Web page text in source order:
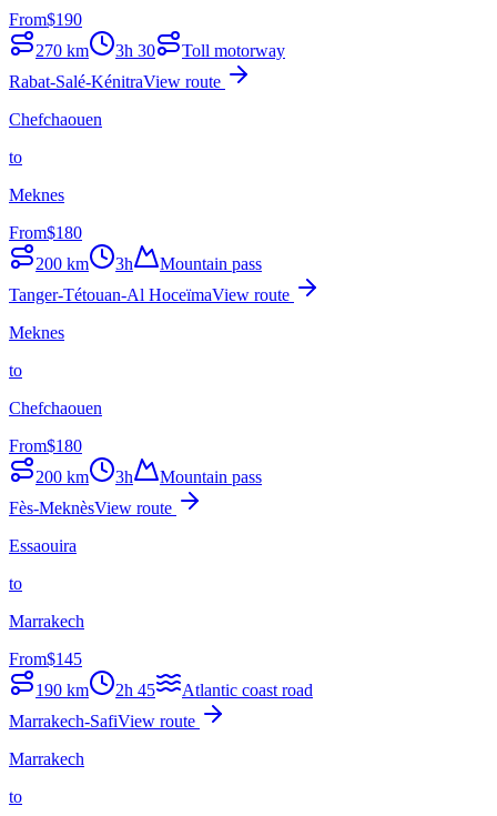
From$190
270 km 3h 30
Toll motorway
Rabat-Salé-KénitraView route
Chefchaouen
to
Meknes
From$180
200 km 3h
Mountain pass
Tanger-Tétouan-Al HoceïmaView route
Meknes
to
Chefchaouen
From$180
200 km 3h
Mountain pass
Fès-MeknèsView route
Essaouira
to
Marrakech
From$145
190 km 2h 45
Atlantic coast road
Marrakech-SafiView route
Marrakech
to